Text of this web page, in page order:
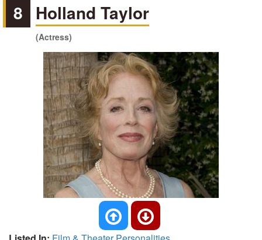
8 Holland Taylor
(Actress)